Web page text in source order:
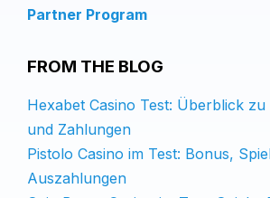
Partner Program
FROM THE BLOG
Hexabet Casino Test: Überblick
und Zahlungen
Pistolo Casino im Test: Bonus,
Auszahlungen